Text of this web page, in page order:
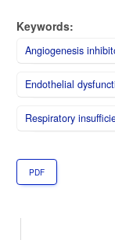
Keywords:
Angiogenesis
Endothelial
Respiratory
PDF